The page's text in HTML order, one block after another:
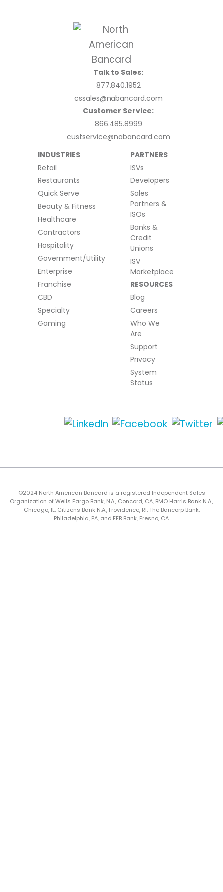
Talk to Sales:
877.840.1952
cssales@nabancard.com
Customer Service:
866.485.8999
custservice@nabancard.com
INDUSTRIES
Retail
Restaurants
Quick Serve
Beauty & Fitness
Healthcare
Contractors
Hospitality
Government/Utility
Enterprise
Franchise
CBD
Specialty
Gaming
PARTNERS
ISVs
Developers
Sales
Partners &
ISOs
Banks &
Credit
Unions
ISV
Marketplace
RESOURCES
Blog
Careers
Who We
Are
Support
Privacy
System
Status
©2024 North American Bancard is a registered Independent Sales
Organization of Wells Fargo Bank, N.A., Concord, CA, BMO Harris Bank N.A.,
Chicago, IL, Citizens Bank N.A., Providence, RI, The Bancorp Bank,
Philadelphia, PA, and FFB Bank, Fresno, CA.